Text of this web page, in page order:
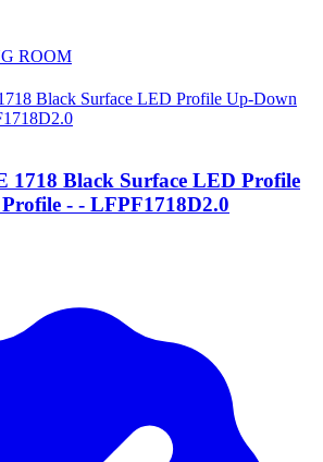
ROOM
Black Surface LED Profile
- - LFPF1718D2.0